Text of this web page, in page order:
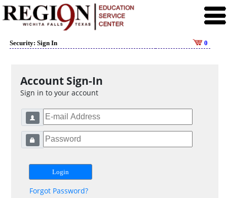
Security: Sign In 0
Account Sign-In
Sign in to your account
Forgot Password?